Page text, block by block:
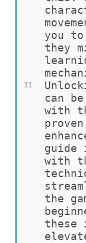
11
you
they
can
with
guide
with
the
these